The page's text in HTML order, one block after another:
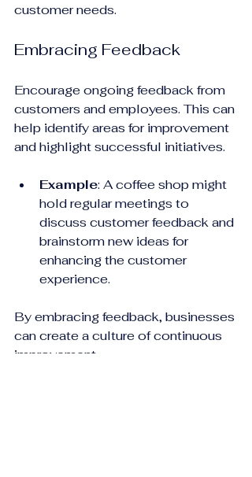
customer needs.
Embracing Feedback
Encourage ongoing feedback from
customers and employees. This can
help identify areas for improvement
and highlight successful initiatives.
Example: A coffee shop might
hold regular meetings to
discuss customer feedback and
brainstorm new ideas for
enhancing the customer
experience.
By embracing feedback, businesses
can create a culture of continuous
improvement.